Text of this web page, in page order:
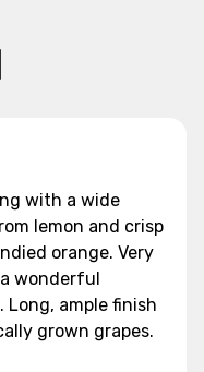
with a wide
lemon and crisp
orange. Very
wonderful
ample finish
grown grapes.